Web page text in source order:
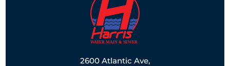
2600 Atlantic Ave,